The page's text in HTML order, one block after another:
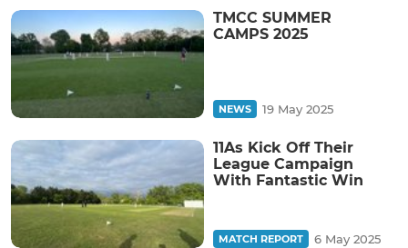
TMCC SUMMER
CAMPS 2025
NEWS 19 May 2025
11As Kick Off Their
League Campaign
With Fantastic Win
MATCH REPORT 6 May 2025